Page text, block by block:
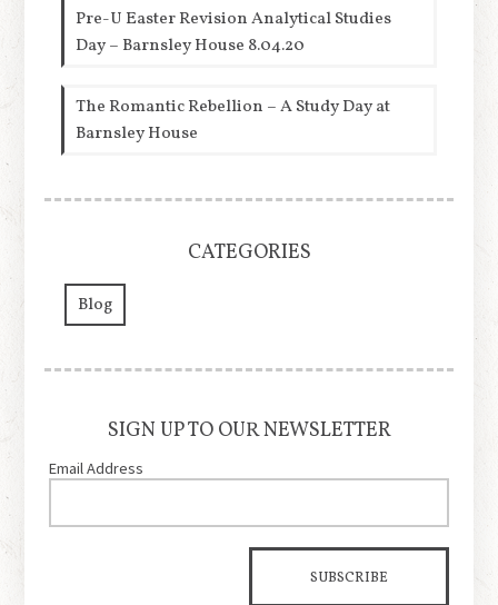
Pre-U Easter Revision Analytical Studies
Day – Barnsley House 8.04.20
The Romantic Rebellion – A Study Day at
Barnsley House
CATEGORIES
Blog
SIGN UP TO OUR NEWSLETTER
Email Address